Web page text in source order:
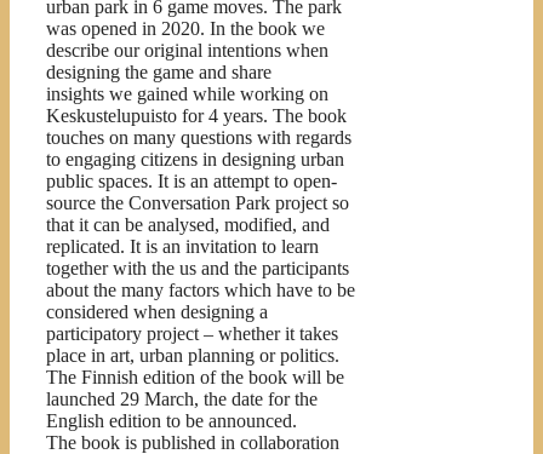
urban park in 6 game moves. The park
was opened in 2020. In the book we
describe our original intentions when
designing the game and share
insights we gained while working on
Keskustelupuisto for 4 years. The book
touches on many questions with regards
to engaging citizens in designing urban
public spaces. It is an attempt to open-
source the Conversation Park project so
that it can be analysed, modified, and
replicated. It is an invitation to learn
together with the us and the participants
about the many factors which have to be
considered when designing a
participatory project – whether it takes
place in art, urban planning or politics.
The Finnish edition of the book will be
launched 29 March, the date for the
English edition to be announced.
The book is published in collaboration